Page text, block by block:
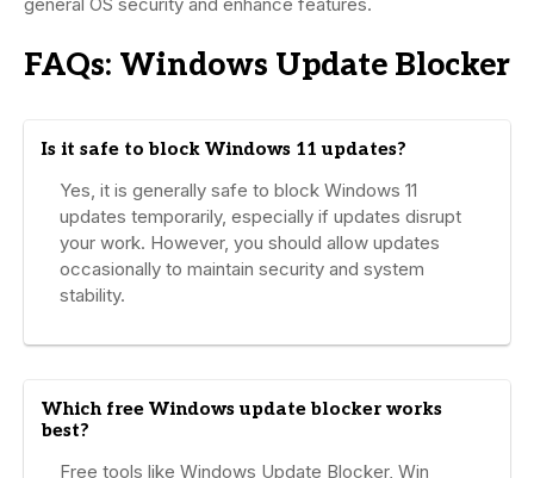
FAQs: Windows Update Blocker
Is it safe to block Windows 11 updates?
Yes, it is generally safe to block Windows 11
updates temporarily, especially if updates disrupt
your work. However, you should allow updates
occasionally to maintain security and system
stability.
Which free Windows update blocker works
best?
Free tools like Windows Update Blocker, Win